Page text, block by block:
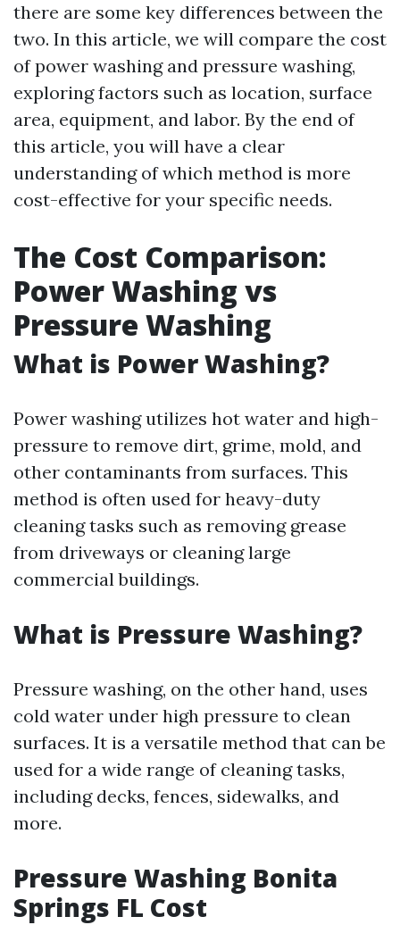
there are some key differences between the
two. In this article, we will compare the cost
of power washing and pressure washing,
exploring factors such as location, surface
area, equipment, and labor. By the end of
this article, you will have a clear
understanding of which method is more
cost-effective for your specific needs.
The Cost Comparison:
Power Washing vs
Pressure Washing
What is Power Washing?
Power washing utilizes hot water and high-
pressure to remove dirt, grime, mold, and
other contaminants from surfaces. This
method is often used for heavy-duty
cleaning tasks such as removing grease
from driveways or cleaning large
commercial buildings.
What is Pressure Washing?
Pressure washing, on the other hand, uses
cold water under high pressure to clean
surfaces. It is a versatile method that can be
used for a wide range of cleaning tasks,
including decks, fences, sidewalks, and
more.
Pressure Washing Bonita
Springs FL Cost